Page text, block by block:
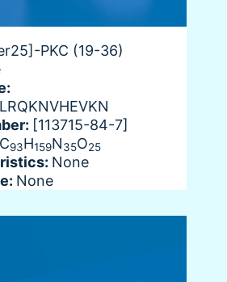
PKC (19-36)
[113715-84-7]
C93H159N35O25
None
None